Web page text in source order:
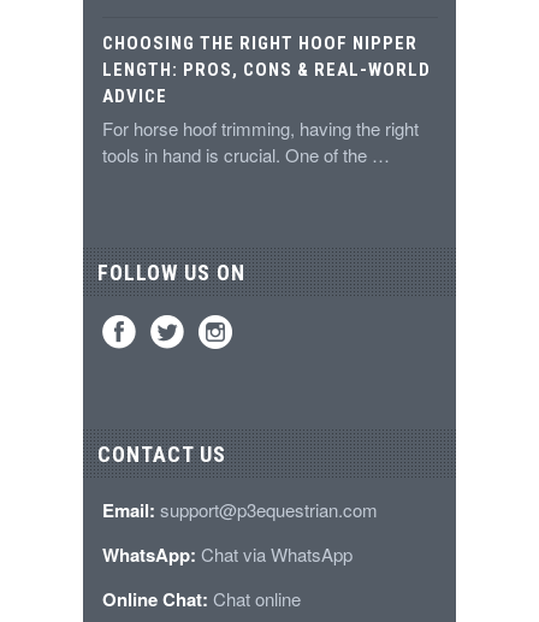
CHOOSING THE RIGHT HOOF NIPPER
LENGTH: PROS, CONS & REAL-WORLD
ADVICE
For horse hoof trimming, having the right
tools in hand is crucial. One of the …
FOLLOW US ON
CONTACT US
Email: support@p3equestrian.com
WhatsApp: Chat via WhatsApp
Online Chat: Chat online